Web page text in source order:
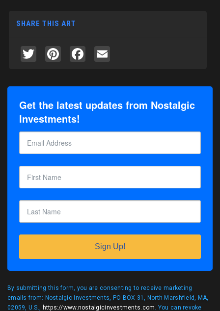
SHARE THIS ART
TwitterPinterestFacebook
Get the latest updates from Nostalgic
Investments!
Sign Up!
By submitting this form, you are consenting to receive marketing
emails from: Nostalgic Investments, PO BOX 31, North Marshfield, MA,
02059, U.S.,
https://www.nostalgicinvestments.com . You can revoke